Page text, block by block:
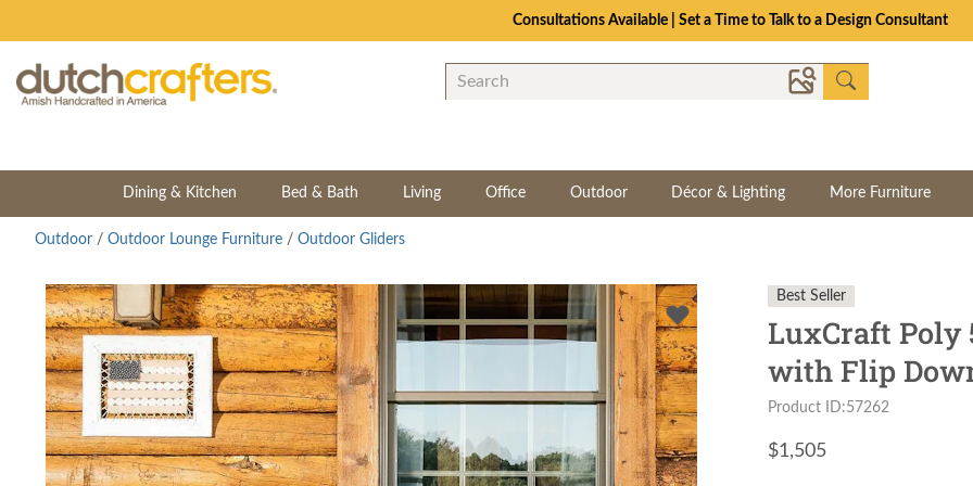
Consultations Available | Set a Time to Talk to a Design Consultant
Dining & Kitchen Bed & Bath Living Office Outdoor Décor & Lighting More Furniture
Outdoor / Outdoor Lounge Furniture / Outdoor Gliders
Best Seller
LuxCraft Poly
with Flip
Product ID:57262
$1,505